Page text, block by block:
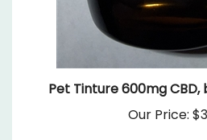
Pet Tinture 600mg CBD,
Our Price: